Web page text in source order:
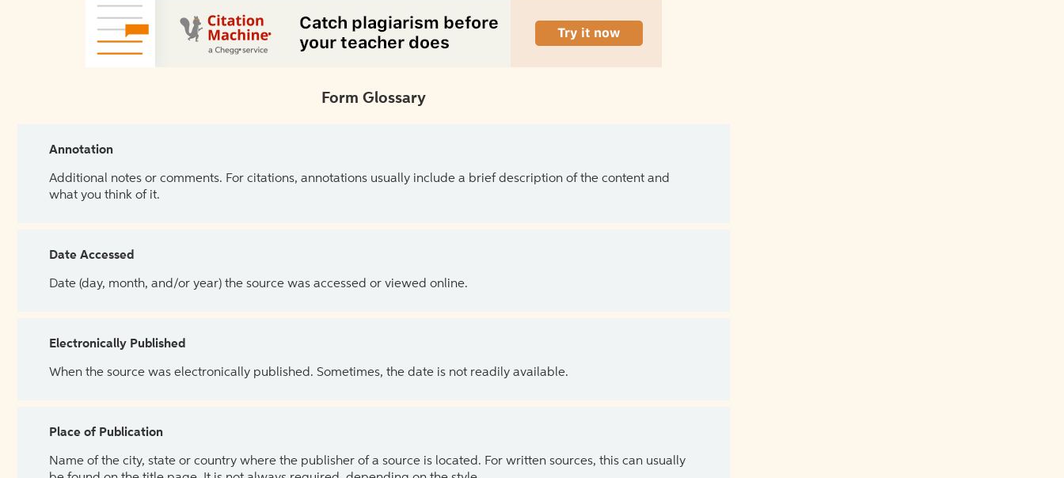
Form Glossary
Annotation
Additional notes or comments. For citations, annotations usually include a brief description of the content and
what you think of it.
Date Accessed
Date (day, month, and/or year) the source was accessed or viewed online.
Electronically Published
When the source was electronically published. Sometimes, the date is not readily available.
Place of Publication
Name of the city, state or country where the publisher of a source is located. For written sources, this can usually